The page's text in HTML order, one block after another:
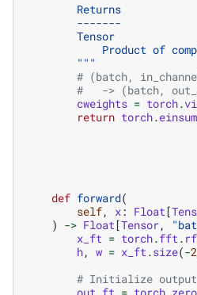
        Returns
        -------
        Tensor
Product of
        """
# (batch,
#   -> (batch,
cweights = torch.
return torch.einsum
def forward(
self, x: Float [
) -> Float [Tensor,
x_ft = torch.fft .
h, w = x_ft .size(-2
# Initialize output